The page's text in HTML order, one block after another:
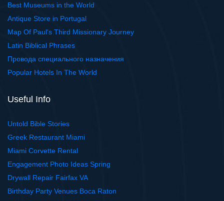
Best Museums in the World
Antique Store in Portugal
Map Of Paul's Third Missionary Journey
Latin Biblical Phrases
Провода специального назначения
Popular Hotels In The World
Useful Info
Untold Bible Stories
Greek Restaurant Miami
Miami Corvette Rental
Engagement Photo Ideas Spring
Drywall Repair Fairfax VA
Birthday Party Venues Boca Raton